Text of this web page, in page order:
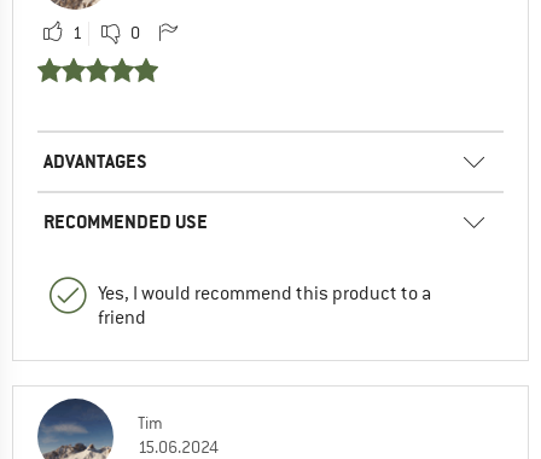
1 0
ADVANTAGES
RECOMMENDED USE
Yes, I would recommend this product to a
friend
Tim
15.06.2024